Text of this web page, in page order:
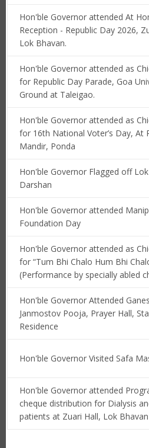
Hon'ble Governor attended At
Reception - Republic Day 2026,
Lok Bhavan.
Hon'ble Governor attended as
for Republic Day Parade, Goa
Ground at Taleigao.
Hon'ble Governor attended as
for 16th National Voter’s Day, At
Mandir, Ponda
Hon'ble Governor Flagged off
Darshan
Hon'ble Governor attended
Foundation Day
Hon'ble Governor attended as
for “Tum Bhi Chalo Hum Bhi
(Performance by specially abled
Hon'ble Governor Attended
Janmostov Pooja, Prayer Hall,
Residence
Hon'ble Governor Visited Safa
Hon'ble Governor attended
cheque distribution for Dialysis
patients at Zuari Hall, Lok Bhavan